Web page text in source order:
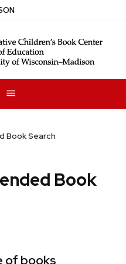
Book Search
Book
of books